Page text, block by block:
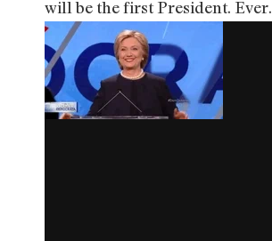
will be the first President. Ever.